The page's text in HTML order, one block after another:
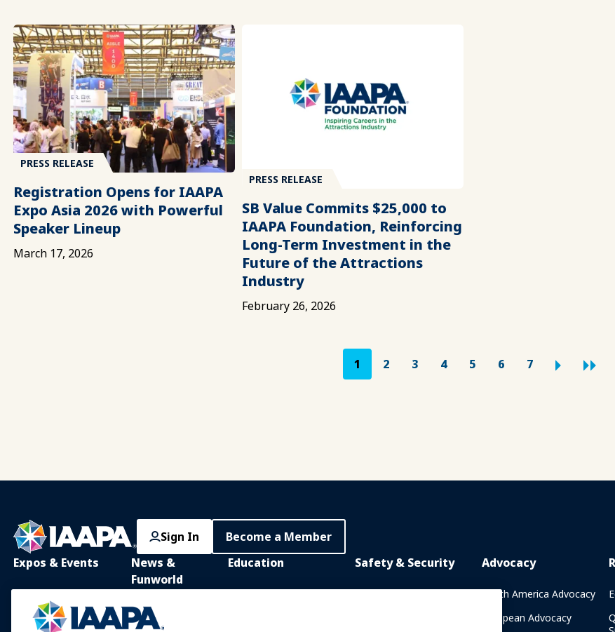
PRESS RELEASE
Registration Opens for IAAPA
Expo Asia 2026 with Powerful
Speaker Lineup
March 17, 2026
PRESS RELEASE
SB Value Commits $25,000 to
IAAPA Foundation, Reinforcing
Long-Term Investment in the
Future of the Attractions
Industry
February 26, 2026
1 2 3 4 5 6 7
Sign In Become a Member
Expos & Events
IAAPA Expo
Expo Europe
News &
Funworld
News and Features
Education
IAAPA Learning Library
Safety & Security
Crisis Communications
Advocacy
North America Advocacy
European Advocacy